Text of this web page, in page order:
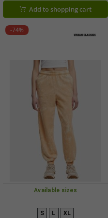
Add to shopping cart
-74%
Available sizes
S L XL